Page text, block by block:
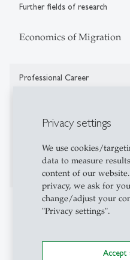
Privacy settings
We use cookies/
data to measure
content of our
privacy, we ask for
change/adjust your
"Privacy settings".
Accept
Further fields of research
Economics of Migration
Professional Career
of Economics
2015-2017:European
Assistant Professor of
Projects